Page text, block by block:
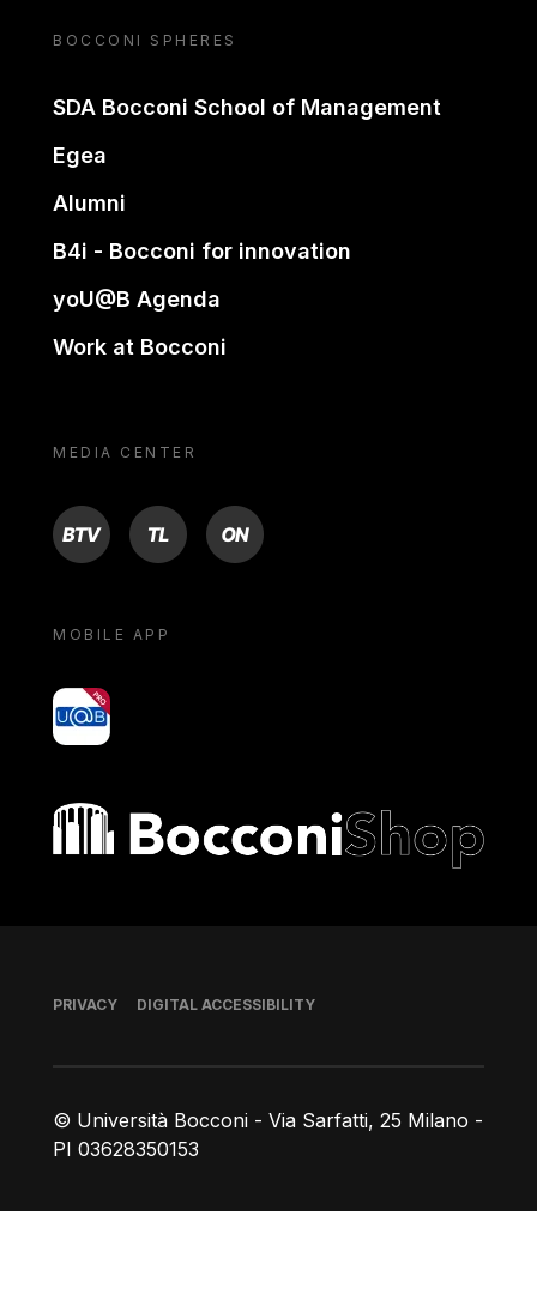
BOCCONI SPHERES
SDA Bocconi School of Management
Egea
Alumni
B4i - Bocconi for innovation
yoU@B Agenda
Work at Bocconi
MEDIA CENTER
BTV TL ON
MOBILE APP
yoU@B
Bocconi shop
© Università Bocconi - Via Sarfatti, 25 Milano -
PI 03628350153
Footer
PRIVACY DIGITAL ACCESSIBILITY